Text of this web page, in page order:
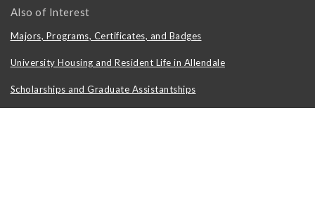
Also of Interest
Majors, Programs, Certificates, and Badges
University Housing and Resident Life in Allendale
Scholarships and Graduate Assistantships